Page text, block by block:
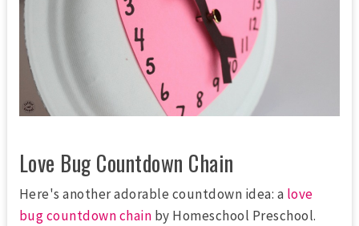
Love Bug Countdown Chain
Here's another adorable countdown idea: a love
bug countdown chain by Homeschool Preschool.